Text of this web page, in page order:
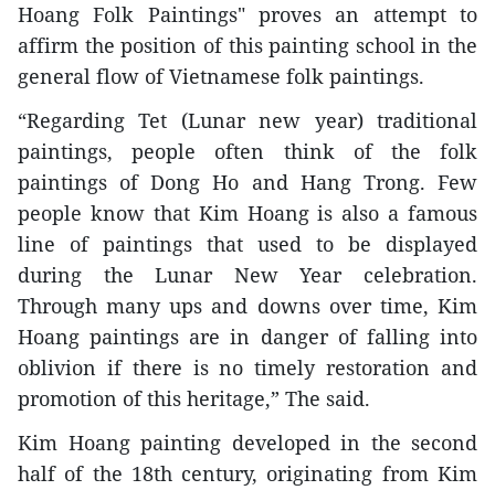
Hoang Folk Paintings" proves an attempt to
affirm the position of this painting school in the
general flow of Vietnamese folk paintings.
“Regarding Tet (Lunar new year) traditional
paintings, people often think of the folk
paintings of Dong Ho and Hang Trong. Few
people know that Kim Hoang is also a famous
line of paintings that used to be displayed
during the Lunar New Year celebration.
Through many ups and downs over time, Kim
Hoang paintings are in danger of falling into
oblivion if there is no timely restoration and
promotion of this heritage,” The said.
Kim Hoang painting developed in the second
half of the 18th century, originating from Kim